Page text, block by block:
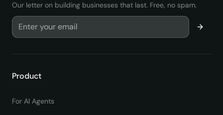
Our letter on building businesses that last. Free, no spam.
Product
For AI Agents